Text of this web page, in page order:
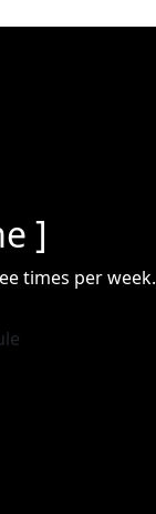
]
times per week.